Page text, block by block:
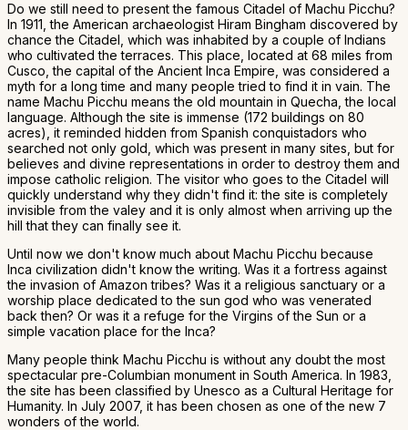
Do we still need to present the famous Citadel of Machu Picchu?
In 1911, the American archaeologist Hiram Bingham discovered by
chance the Citadel, which was inhabited by a couple of Indians
who cultivated the terraces. This place, located at 68 miles from
Cusco, the capital of the Ancient Inca Empire, was considered a
myth for a long time and many people tried to find it in vain. The
name Machu Picchu means the old mountain in Quecha, the local
language. Although the site is immense (172 buildings on 80
acres), it reminded hidden from Spanish conquistadors who
searched not only gold, which was present in many sites, but for
believes and divine representations in order to destroy them and
impose catholic religion. The visitor who goes to the Citadel will
quickly understand why they didn't find it: the site is completely
invisible from the valey and it is only almost when arriving up the
hill that they can finally see it.
Until now we don't know much about Machu Picchu because
Inca civilization didn't know the writing. Was it a fortress against
the invasion of Amazon tribes? Was it a religious sanctuary or a
worship place dedicated to the sun god who was venerated
back then? Or was it a refuge for the Virgins of the Sun or a
simple vacation place for the Inca?
Many people think Machu Picchu is without any doubt the most
spectacular pre-Columbian monument in South America. In 1983,
the site has been classified by Unesco as a Cultural Heritage for
Humanity. In July 2007, it has been chosen as one of the new 7
wonders of the world.